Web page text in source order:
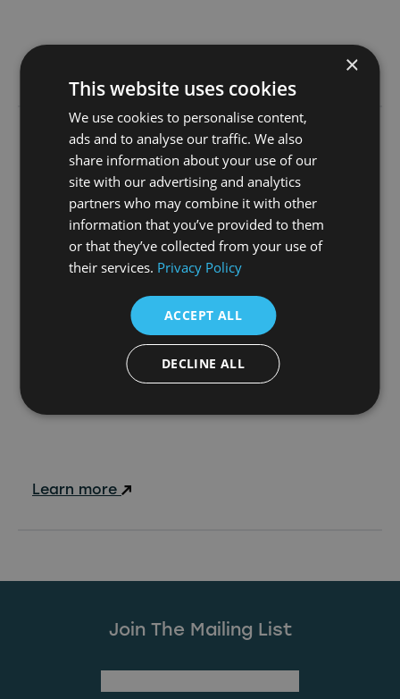
23rd June 2026
TV Festival Heading to
Manchester in Win for the
North’s Screen Industry
Learn more
Join The Mailing List
×
This website uses cookies
We use cookies to personalise content,
ads and to analyse our traffic. We also
share information about your use of our
site with our advertising and analytics
partners who may combine it with other
information that you’ve provided to them
or that they’ve collected from your use of
their services. Privacy Policy
ACCEPT ALL
DECLINE ALL